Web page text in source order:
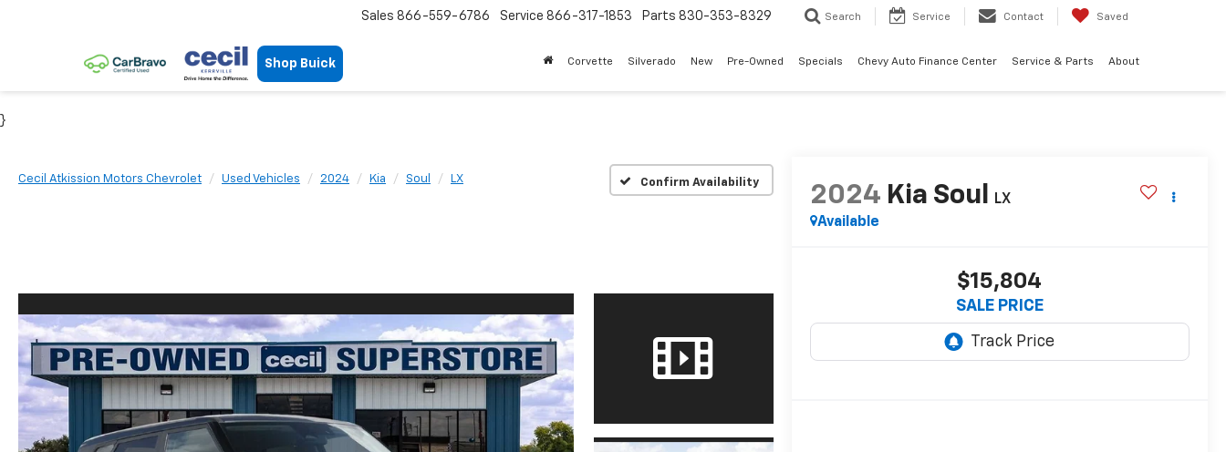
Shop Buick
Sales 866-559-6786 Service 866-317-1853 Parts 830-353-8329 Search Service Contact Saved
Corvette Silverado New Pre-Owned Specials Chevy Auto Finance Center Service & Parts About
}
Cecil Atkission Motors Chevrolet Used Vehicles 2024 Kia Soul LX Confirm Availability
2024 Kia Soul
LX
Available
$15,804
SALE PRICE